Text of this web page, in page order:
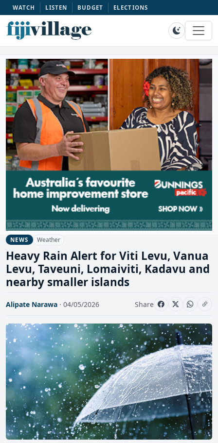
WATCH LISTEN BUDGET ELECTIONS
NEWS Weather
Heavy Rain Alert for Viti Levu, Vanua
Levu, Taveuni, Lomaiviti, Kadavu and
nearby smaller islands
Alipate Narawa · 04/05/2026 Share